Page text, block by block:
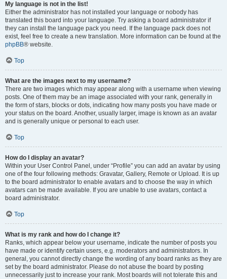
My language is not in the list!
Either the administrator has not installed your language or nobody has
translated this board into your language. Try asking a board administrator if
they can install the language pack you need. If the language pack does not
exist, feel free to create a new translation. More information can be found at the
phpBB® website.
Top
What are the images next to my username?
There are two images which may appear along with a username when viewing
posts. One of them may be an image associated with your rank, generally in
the form of stars, blocks or dots, indicating how many posts you have made or
your status on the board. Another, usually larger, image is known as an avatar
and is generally unique or personal to each user.
Top
How do I display an avatar?
Within your User Control Panel, under “Profile” you can add an avatar by using
one of the four following methods: Gravatar, Gallery, Remote or Upload. It is up
to the board administrator to enable avatars and to choose the way in which
avatars can be made available. If you are unable to use avatars, contact a
board administrator.
Top
What is my rank and how do I change it?
Ranks, which appear below your username, indicate the number of posts you
have made or identify certain users, e.g. moderators and administrators. In
general, you cannot directly change the wording of any board ranks as they are
set by the board administrator. Please do not abuse the board by posting
unnecessarily just to increase your rank. Most boards will not tolerate this and